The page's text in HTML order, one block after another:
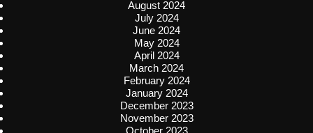
August 2024
July 2024
June 2024
May 2024
April 2024
March 2024
February 2024
January 2024
December 2023
November 2023
October 2023